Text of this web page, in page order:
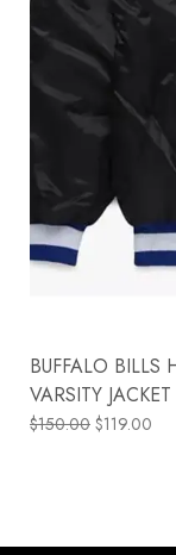
BUFFALO BILLS
VARSITY JACKET
$150.00 $119.00